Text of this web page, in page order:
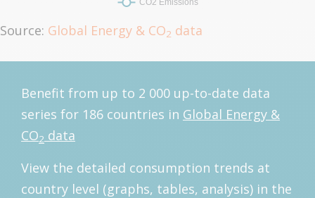
Source: Global Energy & CO2 data
Benefit from up to 2 000 up-to-date data
series for 186 countries in Global Energy &
CO2 data
View the detailed consumption trends at
country level (graphs, tables, analysis) in the